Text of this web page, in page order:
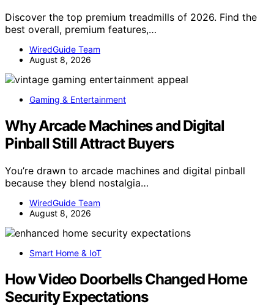
Discover the top premium treadmills of 2026. Find the
best overall, premium features,…
WiredGuide Team
August 8, 2026
Gaming & Entertainment
Why Arcade Machines and Digital
Pinball Still Attract Buyers
You’re drawn to arcade machines and digital pinball
because they blend nostalgia…
WiredGuide Team
August 8, 2026
Smart Home & IoT
How Video Doorbells Changed Home
Security Expectations